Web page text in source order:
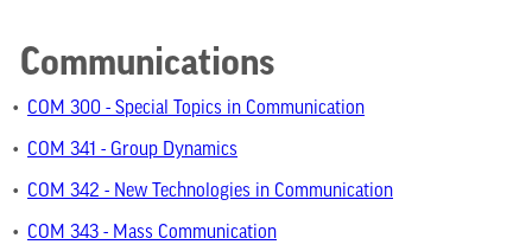
Communications
• COM 300 - Special Topics in Communication
• COM 341 - Group Dynamics
• COM 342 - New Technologies in Communication
• COM 343 - Mass Communication